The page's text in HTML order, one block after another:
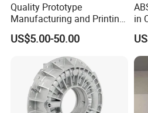
Quality Prototype
Manufacturing and Printing
From Your Unique
Specifications
US$5.00-50.00
in